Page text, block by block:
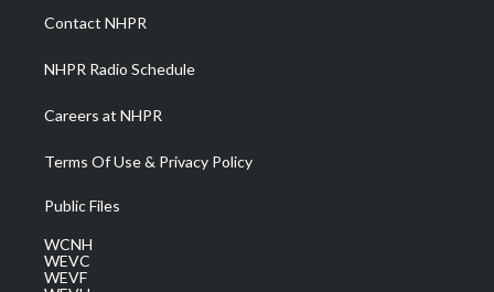
a
m
Contact NHPR
NHPR Radio Schedule
Careers at NHPR
Terms Of Use & Privacy Policy
Public Files
WCNH
WEVC
WEVF